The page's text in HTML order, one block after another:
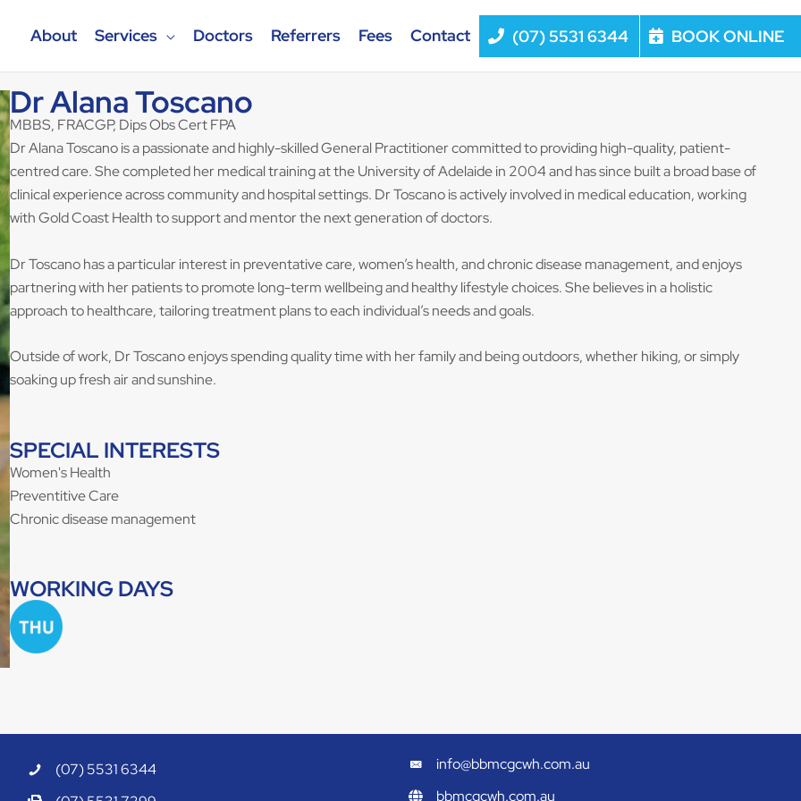
About Services Doctors Referrers Fees Contact (07) 5531 6344 BOOK ONLINE
Dr Alana Toscano
MBBS, FRACGP, Dips Obs Cert FPA
Dr Alana Toscano is a passionate and highly-skilled General Practitioner committed to providing high-quality, patient-
centred care. She completed her medical training at the University of Adelaide in 2004 and has since built a broad base of
clinical experience across community and hospital settings. Dr Toscano is actively involved in medical education, working
with Gold Coast Health to support and mentor the next generation of doctors.
Dr Toscano has a particular interest in preventative care, women’s health, and chronic disease management, and enjoys
partnering with her patients to promote long-term wellbeing and healthy lifestyle choices. She believes in a holistic
approach to healthcare, tailoring treatment plans to each individual’s needs and goals.
Outside of work, Dr Toscano enjoys spending quality time with her family and being outdoors, whether hiking, or simply
soaking up fresh air and sunshine.
SPECIAL INTERESTS
Women's Health
Preventitive Care
Chronic disease management
WORKING DAYS
(07) 5531 6344
info@bbmcgcwh.com.au
bbmcgcwh.com.au